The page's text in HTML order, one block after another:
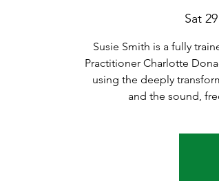
Sat
Susie Smith is a fully
Practitioner Charlotte
using the deeply